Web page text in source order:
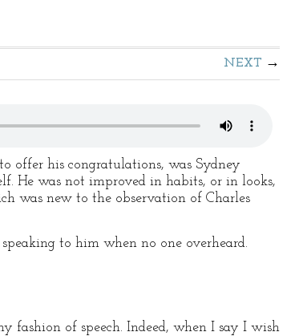
NEXT
offer his congratulations, was Sydney
He was not improved in habits, or in looks,
was new to the observation of Charles
to him when no one overheard.
fashion of speech. Indeed, when I say I wish